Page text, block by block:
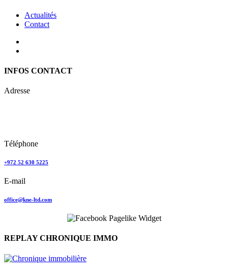
Actualités
Contact
INFOS CONTACT
Adresse
Téléphone
+972 52 630 5225
E-mail
office@kne-ltd.com
REPLAY CHRONIQUE IMMO